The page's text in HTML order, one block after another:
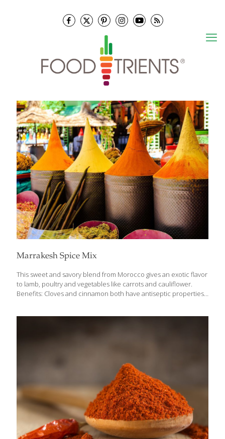
Marrakesh Spice Mix
This sweet and savory blend from Morocco gives an exotic flavor
to lamb, poultry and vegetables like carrots and cauliflower.
Benefits: Cloves and cinnamon both have antiseptic properties.
and store in an airtight glass jar